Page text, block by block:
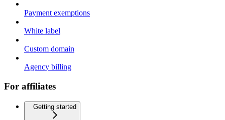
Payment exemptions
White label
Custom domain
Agency billing
For affiliates
Getting started